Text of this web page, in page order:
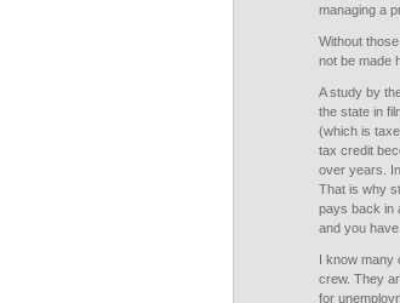
managing a
Without
not be made
A study by
the state in
(which is
tax credit
over years.
That is why
pays back in
and you
I know many
crew. They
for